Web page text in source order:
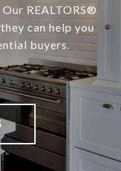
REALTORS®
can help you
buyers.